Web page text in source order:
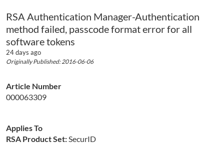
RSA Authentication Manager-Authentication
method failed, passcode format error for all
software tokens
24 days ago
Originally Published: 2016-06-06
Article Number
000063309
Applies To
RSA Product Set:SecurID